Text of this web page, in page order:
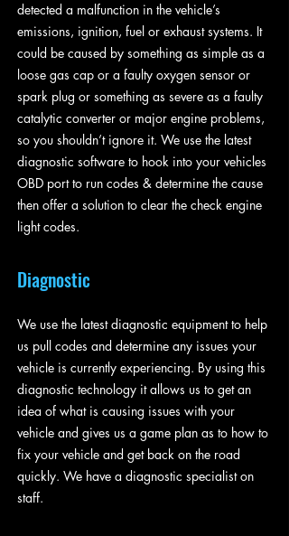
detected a malfunction in the vehicle’s
emissions, ignition, fuel or exhaust systems. It
could be caused by something as simple as a
loose gas cap or a faulty oxygen sensor or
spark plug or something as severe as a faulty
catalytic converter or major engine problems,
so you shouldn’t ignore it. We use the latest
diagnostic software to hook into your vehicles
OBD port to run codes & determine the cause
then offer a solution to clear the check engine
light codes.
Diagnostic
We use the latest diagnostic equipment to help
us pull codes and determine any issues your
vehicle is currently experiencing. By using this
diagnostic technology it allows us to get an
idea of what is causing issues with your
vehicle and gives us a game plan as to how to
fix your vehicle and get back on the road
quickly. We have a diagnostic specialist on
staff.